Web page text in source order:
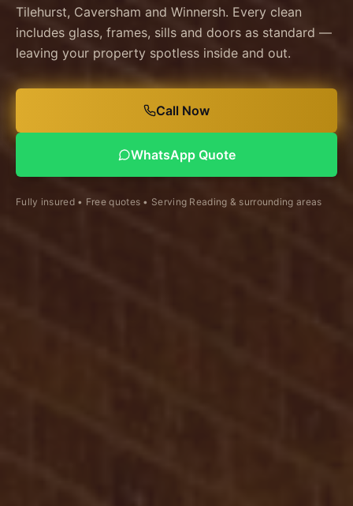
Tilehurst, Caversham and Winnersh. Every clean
includes glass, frames, sills and doors as standard —
leaving your property spotless inside and out.
Call Now
WhatsApp Quote
Fully insured • Free quotes • Serving Reading & surrounding areas